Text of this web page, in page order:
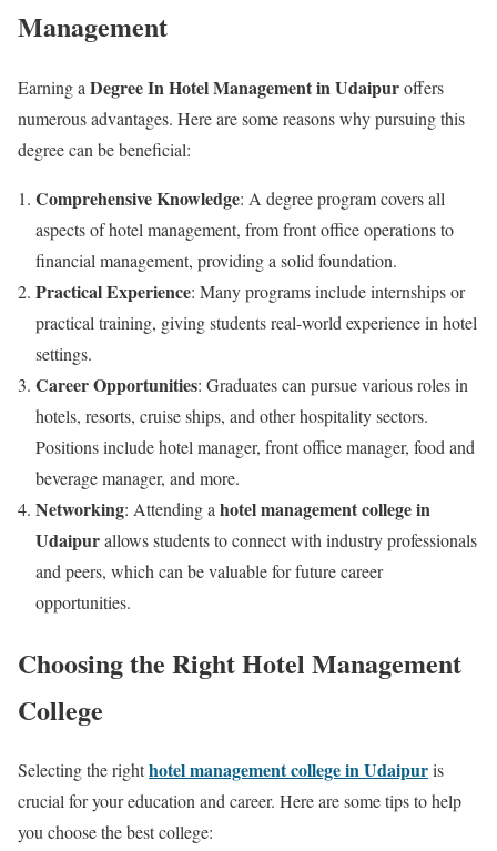
Management
Earning a Degree In Hotel Management in Udaipuroffers
numerous advantages. Here are some reasons why pursuing this
degree can be beneficial:
Comprehensive Knowledge: A degree program covers all
aspects of hotel management, from front office operations to
financial management, providing a solid foundation.
Practical Experience: Many programs include internships or
practical training, giving students real-world experience in hotel
settings.
Career Opportunities: Graduates can pursue various roles in
hotels, resorts, cruise ships, and other hospitality sectors.
Positions include hotel manager, front office manager, food and
beverage manager, and more.
Networking: Attending a hotel management college in
Udaipurallows students to connect with industry professionals
and peers, which can be valuable for future career
opportunities.
Choosing the Right Hotel Management
College
Selecting the righthotel management college in Udaipuris
crucial for your education and career. Here are some tips to help
you choose the best college: